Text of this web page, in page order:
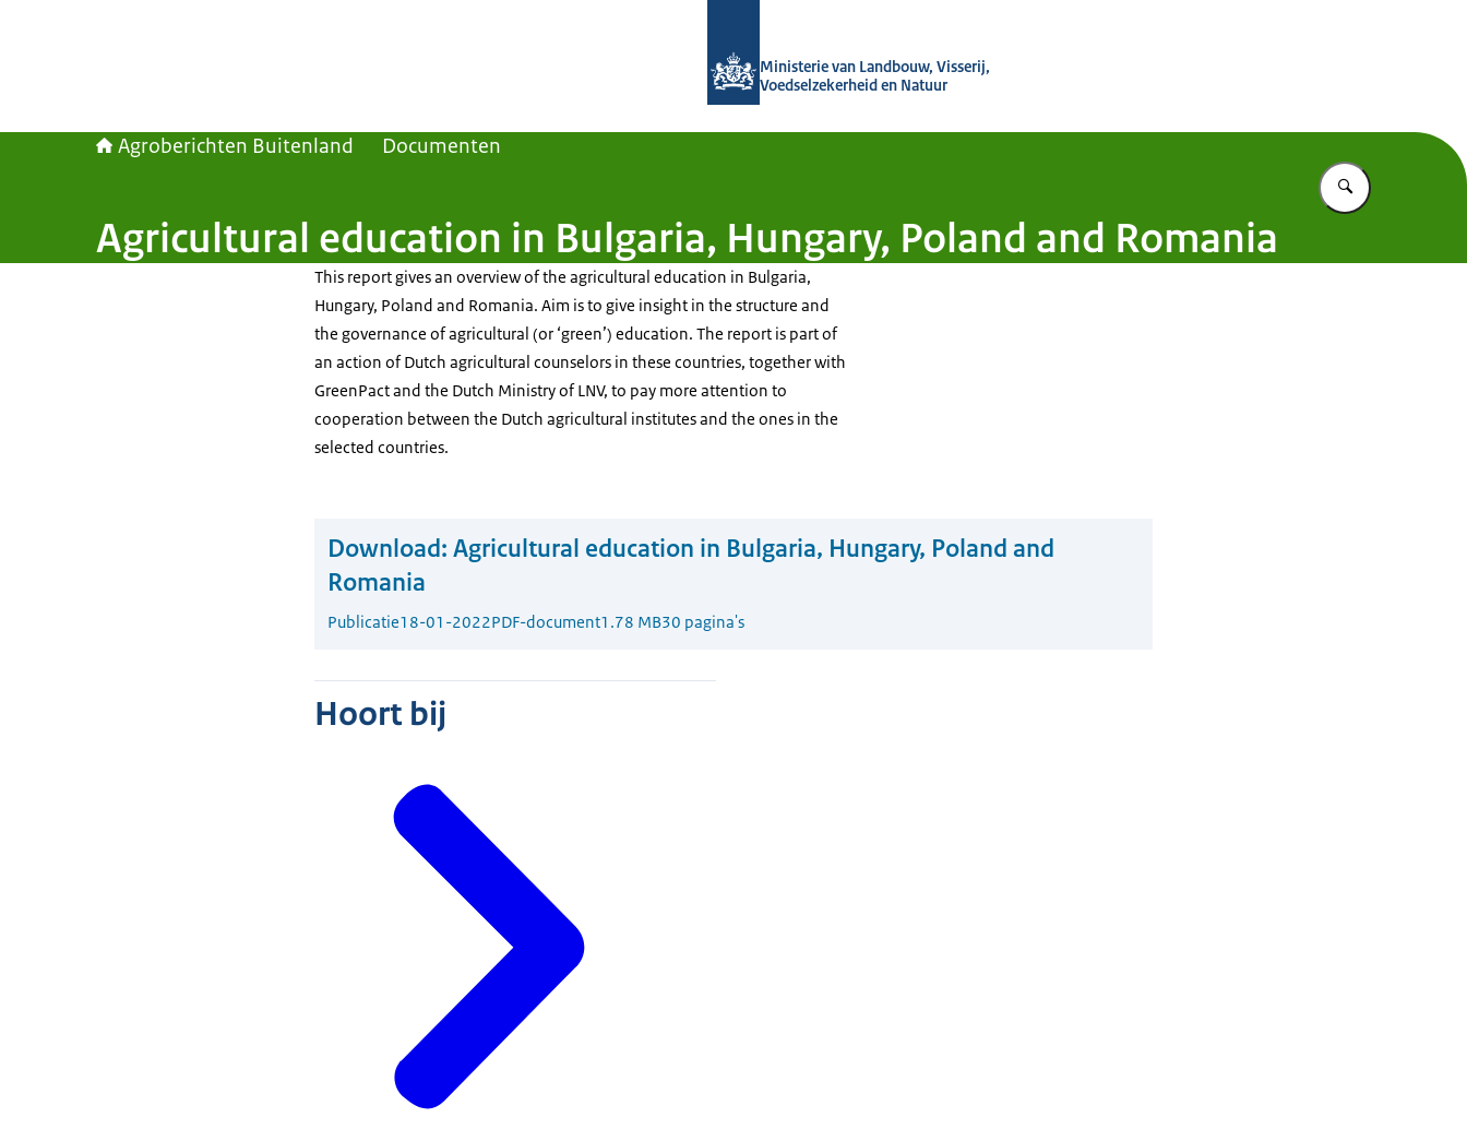
Ministerie van Landbouw, Visserij,
Voedselzekerheid en Natuur
Agroberichten Buitenland Documenten
Vul in wat u
Agricultural education in Bulgaria, Hungary, Poland and Romania
This report gives an overview of the agricultural education in Bulgaria,
Hungary, Poland and Romania. Aim is to give insight in the structure and
the governance of agricultural (or ‘green’) education. The report is part of
an action of Dutch agricultural counselors in these countries, together with
GreenPact and the Dutch Ministry of LNV, to pay more attention to
cooperation between the Dutch agricultural institutes and the ones in the
selected countries.
Download: Agricultural education in Bulgaria, Hungary, Poland and
Romania
Publicatie18-01-2022PDF-document1.78 MB30 pagina's
Hoort bij